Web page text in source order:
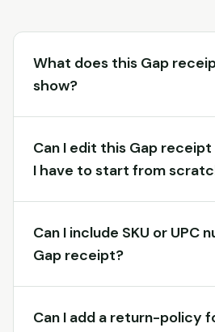
What does this Gap
show?
Can I edit this Gap
I have to start from
Can I include SKU or UPC
Gap receipt?
Can I add a return-policy